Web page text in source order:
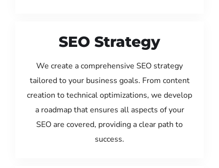
SEO Strategy
We create a comprehensive SEO strategy
tailored to your business goals. From content
creation to technical optimizations, we develop
a roadmap that ensures all aspects of your
SEO are covered, providing a clear path to
success.